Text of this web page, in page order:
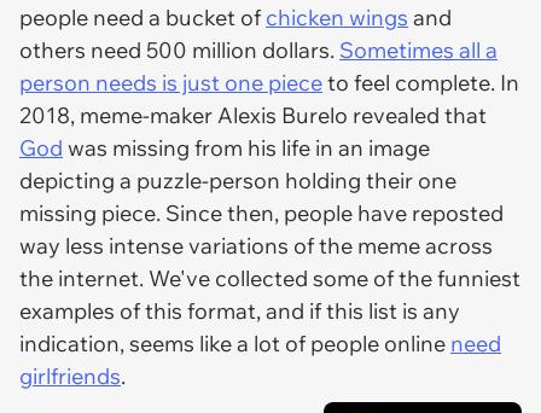
people need a bucket of chicken wings and
others need 500 million dollars. Sometimes all a
person needs is just one pieceto feel complete. In
2018, meme-maker Alexis Burelo revealed that
God was missing from his life in an image
depicting a puzzle-person holding their one
missing piece. Since then, people have reposted
way less intense variations of the meme across
the internet. We've collected some of the funniest
examples of this format, and if this list is any
indication, seems like a lot of people online need
girlfriends.